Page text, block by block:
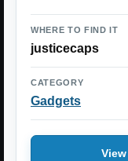
WHERE TO FIND IT
justicecaps
CATEGORY
Gadgets